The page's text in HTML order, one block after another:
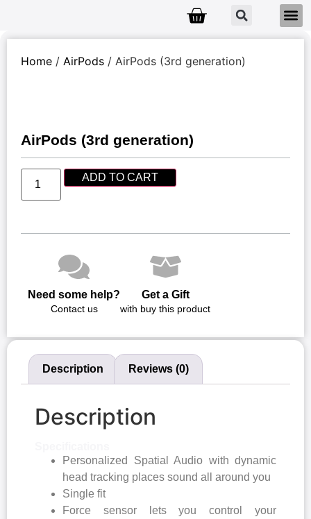
Home / AirPods / AirPods (3rd generation)
AirPods (3rd generation)
ADD TO CART
Need some help?
Contact us
Get a Gift
with buy this product
Description Reviews (0)
Description
Personalized Spatial Audio with dynamic
head tracking places sound all around you
Single fit
Force sensor lets you control your